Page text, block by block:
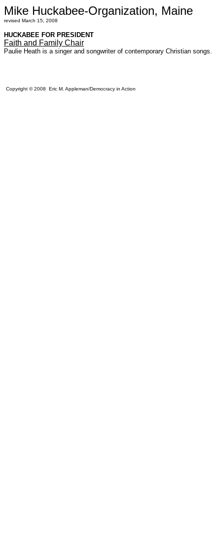
Mike Huckabee-Organization, Maine
revised March 15, 2008
HUCKABEE FOR PRESIDENT
Faith and Family Chair
Paulie Heath is a singer and songwriter of contemporary Christian songs.
Copyright © 2008 Eric M. Appleman/Democracy in Action